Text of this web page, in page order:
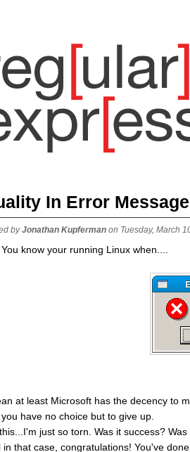
In Error
byJonathan Kupferman on Tuesday, March
You know your running Linux when....
at least Microsoft has the decency to
have no choice but to give up.
just so torn. Was it success?
in that case, congratulations! You've